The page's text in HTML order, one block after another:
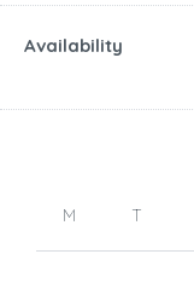
Availability
M T